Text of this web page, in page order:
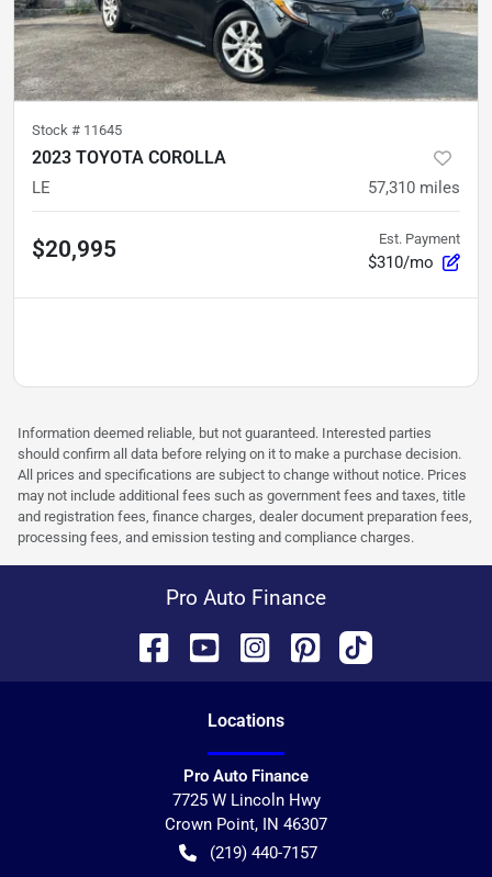
Stock # 11645
2023 TOYOTA COROLLA
LE 57,310 miles
$20,995 Est. Payment
$310/mo
Information deemed reliable, but not guaranteed. Interested parties
should confirm all data before relying on it to make a purchase decision.
All prices and specifications are subject to change without notice. Prices
may not include additional fees such as government fees and taxes, title
and registration fees, finance charges, dealer document preparation fees,
processing fees, and emission testing and compliance charges.
Pro Auto Finance
Locations
Pro Auto Finance
7725 W Lincoln Hwy
Crown Point, IN 46307
(219) 440-7157